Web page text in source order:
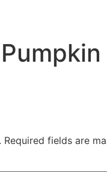
Required fields are